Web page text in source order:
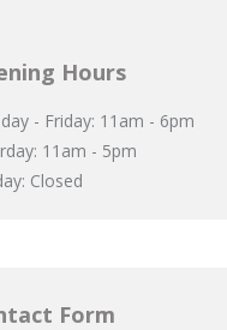
Hours
- Friday: 11am - 6pm
11am - 5pm
Closed
Form